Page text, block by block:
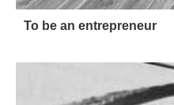
To be an entrepreneur